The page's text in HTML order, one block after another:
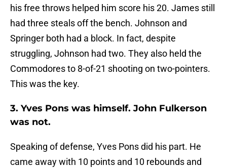
his free throws helped him score his 20. James still
had three steals off the bench. Johnson and
Springer both had a block. In fact, despite
struggling, Johnson had two. They also held the
Commodores to 8-of-21 shooting on two-pointers.
This was the key.
3. Yves Pons was himself. John Fulkerson
was not.
Speaking of defense, Yves Pons did his part. He
came away with 10 points and 10 rebounds and